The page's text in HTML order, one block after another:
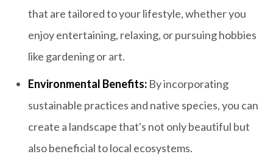
that are tailored to your lifestyle, whether you
enjoy entertaining, relaxing, or pursuing hobbies
like gardening or art.
Environmental Benefits: By incorporating
sustainable practices and native species, you can
create a landscape that's not only beautiful but
also beneficial to local ecosystems.